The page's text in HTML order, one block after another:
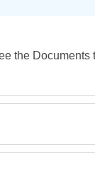
the Documents